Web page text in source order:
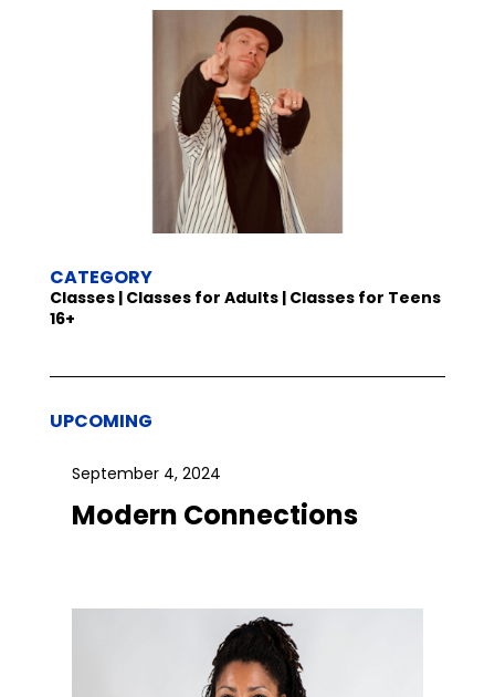
CATEGORY
Classes | Classes for Adults | Classes for Teens
16+
UPCOMING
September 4, 2024
Modern Connections